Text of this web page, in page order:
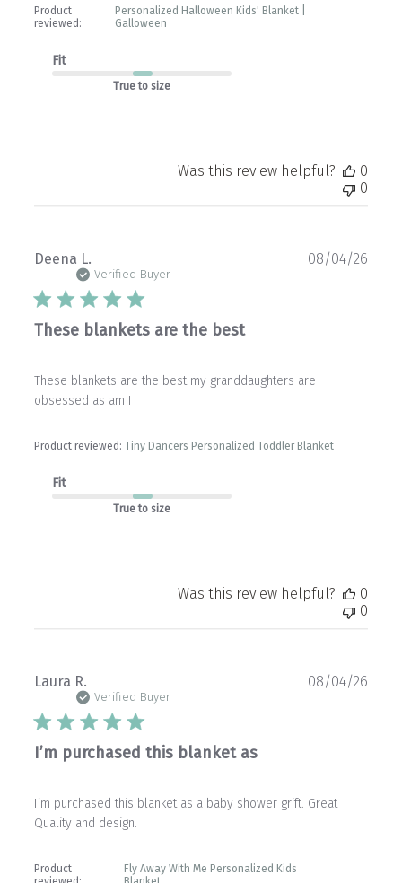
Product
reviewed:
Personalized Halloween Kids' Blanket |
Galloween
Fit
True to size
Was this review helpful?
0
0
Deena L.
Verified Buyer
These blankets are the best
These blankets are the best my granddaughters are
obsessed as am I
Product reviewed: Tiny Dancers Personalized Toddler Blanket
Fit
True to size
08/04/26
Was this review helpful?
0
0
Laura R.
Verified Buyer
I’m purchased this blanket as
I’m purchased this blanket as a baby shower grift. Great
Quality and design.
Product
Fly Away With Me Personalized Kids
08/04/26